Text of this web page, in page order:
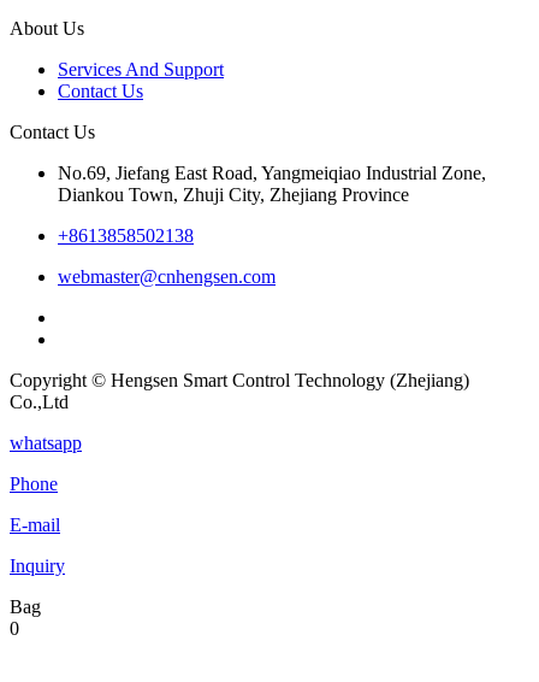
About Us
Services And Support
Contact Us
Contact Us
No.69, Jiefang East Road, Yangmeiqiao Industrial Zone,
Diankou Town, Zhuji City, Zhejiang Province
+8613858502138
webmaster@cnhengsen.com
Copyright © Hengsen Smart Control Technology (Zhejiang)
Co.,Ltd
whatsapp
Phone
E-mail
Inquiry
Bag
0